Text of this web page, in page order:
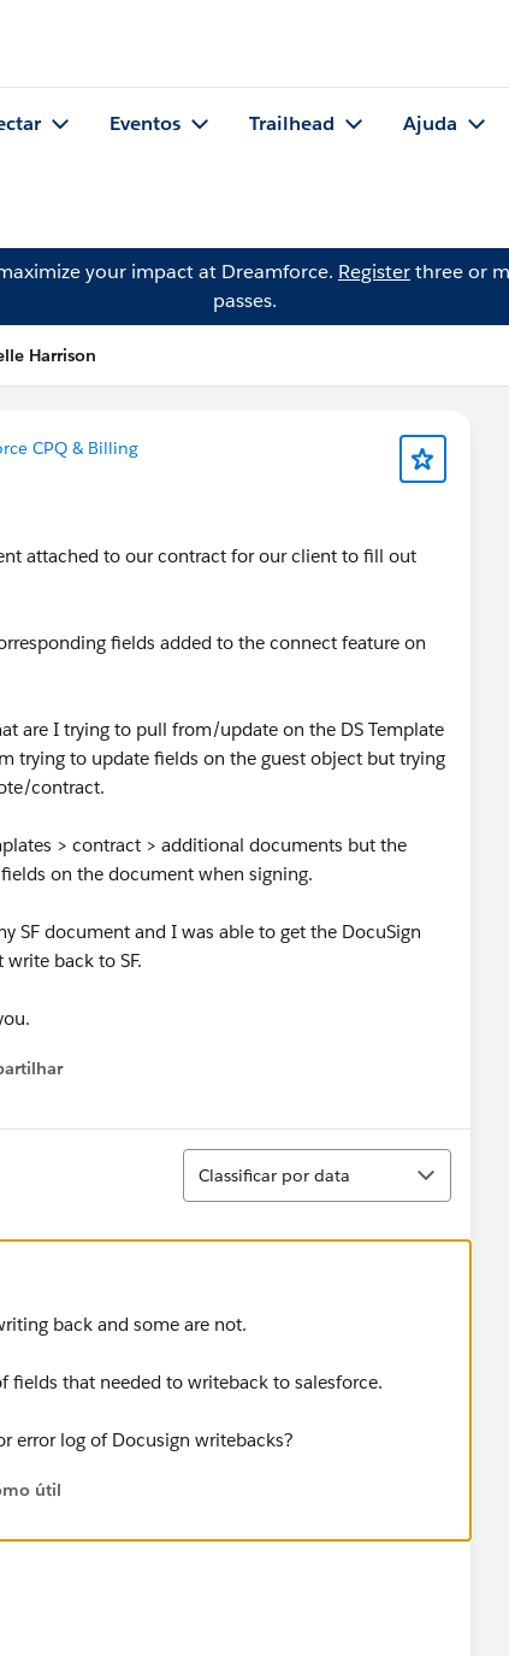
Eventos Trailhead Ajuda
your impact at Dreamforce. Registerthree or
passes.
Harrison
CPQ & Billing
attached to our contract for our client to fill out
fields added to the connect feature on
are I trying to pull from/update on the DS Template
trying to update fields on the guest object but trying
contract.
> contract > additional documents but the
on the document when signing.
SF document and I was able to get the DocuSign
back to SF.
menu
Classificar
Classificar por data
back and some are not.
fields that needed to writeback to salesforce.
error log of Docusign writebacks?
útil